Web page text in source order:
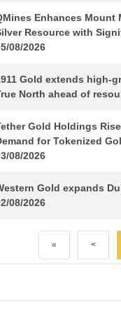
Enhances Mount
Resource with
08/2026
Gold extends high-
North ahead of
Gold Holdings
for Tokenized
08/2026
Gold expands
08/2026
« <